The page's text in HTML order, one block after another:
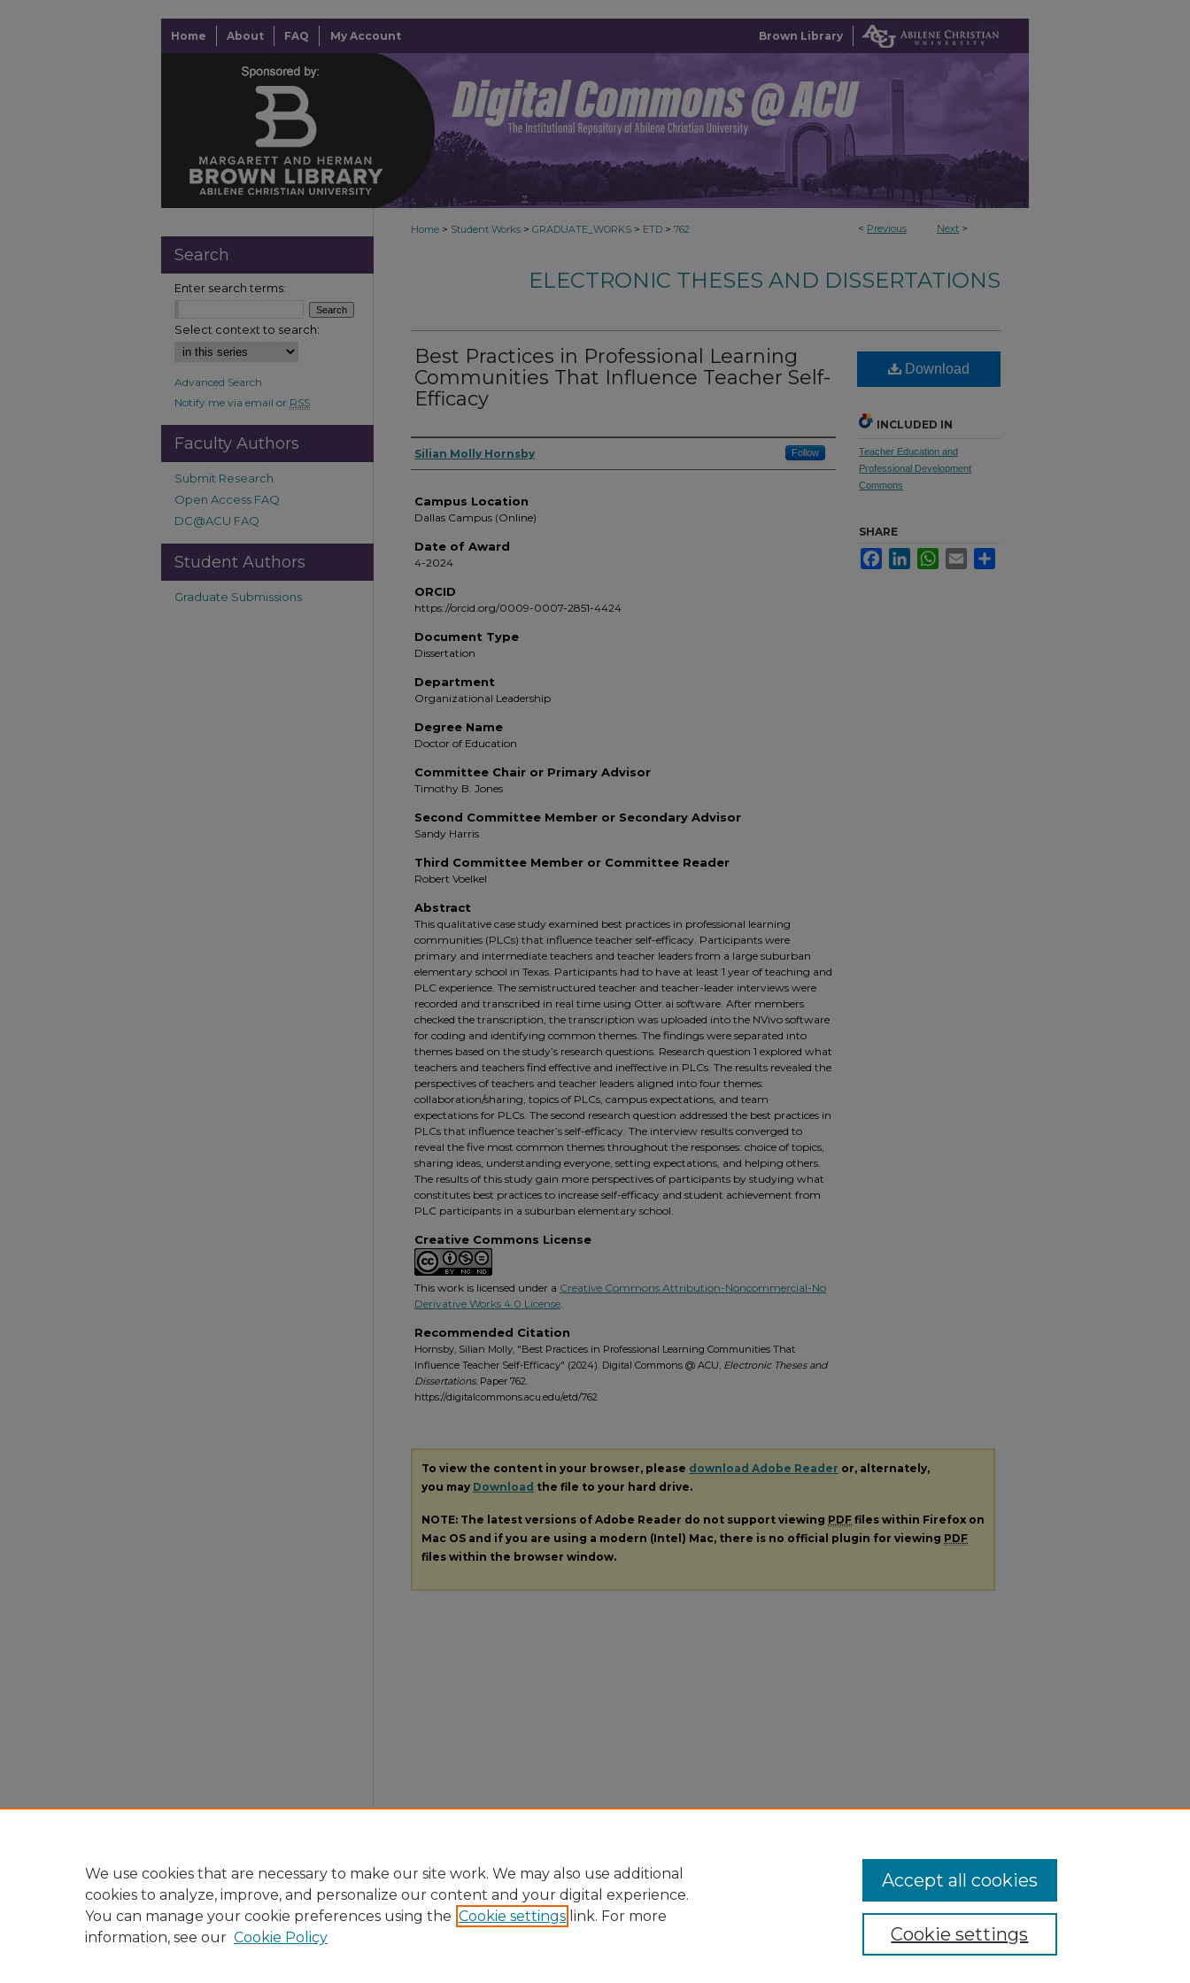
Home About FAQ My Account Brown Library
< Previous Next >
Home > Student Works > GRADUATE_WORKS > ETD > 762
ELECTRONIC THESES AND DISSERTATIONS
Best Practices in Professional Learning
Communities That Influence Teacher Self-
Efficacy
Author
Silian Molly Hornsby Follow
Campus Location
Dallas Campus (Online)
Date of Award
4-2024
ORCID
https://orcid.org/0009-0007-2851-4424
Document Type
Dissertation
Department
Organizational Leadership
Degree Name
Doctor of Education
Committee Chair or Primary Advisor
Timothy B. Jones
Second Committee Member or Secondary Advisor
Sandy Harris
Third Committee Member or Committee Reader
Robert Voelkel
Abstract
This qualitative case study examined best practices in professional learning
communities (PLCs) that influence teacher self-efficacy. Participants were
primary and intermediate teachers and teacher leaders from a large suburban
elementary school in Texas. Participants had to have at least 1 year of teaching and
PLC experience. The semistructured teacher and teacher-leader interviews were
recorded and transcribed in real time using Otter.ai software. After members
checked the transcription, the transcription was uploaded into the NVivo software
for coding and identifying common themes. The findings were separated into
themes based on the study’s research questions. Research question 1 explored what
teachers and teachers find effective and ineffective in PLCs. The results revealed the
perspectives of teachers and teacher leaders aligned into four themes:
collaboration/sharing, topics of PLCs, campus expectations, and team
expectations for PLCs. The second research question addressed the best practices in
PLCs that influence teacher’s self-efficacy. The interview results converged to
reveal the five most common themes throughout the responses: choice of topics,
sharing ideas, understanding everyone, setting expectations, and helping others.
The results of this study gain more perspectives of participants by studying what
constitutes best practices to increase self-efficacy and student achievement from
PLC participants in a suburban elementary school.
Creative Commons License
This work is licensed under a Creative Commons Attribution-Noncommercial-No
Derivative Works 4.0 License.
Recommended Citation
Hornsby, Silian Molly, "Best Practices in Professional Learning Communities That
Influence Teacher Self-Efficacy" (2024). Digital Commons @ ACU, Electronic Theses and
Dissertations. Paper 762.
https://digitalcommons.acu.edu/etd/762
Download
INCLUDED IN
Teacher Education and
Professional Development
Commons
SHARE
FacebookLinkedInWhatsApp
Email
To view the content in your browser, please download Adobe Reader or, alternately,
you may Download the file to your hard drive.
NOTE: The latest versions of Adobe Reader do not support viewing PDF files within Firefox on
Mac OS and if you are using a modern (Intel) Mac, there is no official plugin for viewing PDF
files within the browser window.
Search
Enter search terms:
Select context to search:
Advanced Search
Notify me via email or RSS
Faculty Authors
Submit Research
Open Access FAQ
DC@ACU FAQ
Student Authors
Graduate Submissions
About | FAQ | My Account
We use cookies that are necessary to make our site work. We may also use additional
cookies to analyze, improve, and personalize our content and your digital experience.
You can manage your cookie preferences using the Cookie settings link. For more
information, see our Cookie Policy Cookie settings
Accept all cookies